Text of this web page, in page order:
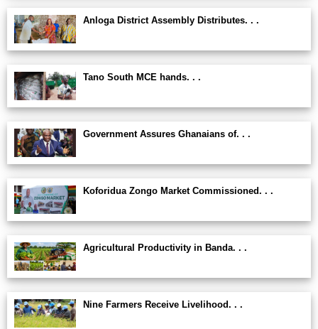
Anloga District Assembly Distributes. . .
Tano South MCE hands. . .
Government Assures Ghanaians of. . .
Koforidua Zongo Market Commissioned. . .
Agricultural Productivity in Banda. . .
Nine Farmers Receive Livelihood. . .